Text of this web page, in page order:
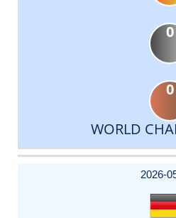
0
0
WORLD
DATE
EVENT
TYPE
CATEGORY
EVENT
RANK
WINS
POINTS
ACTUAL
2026-